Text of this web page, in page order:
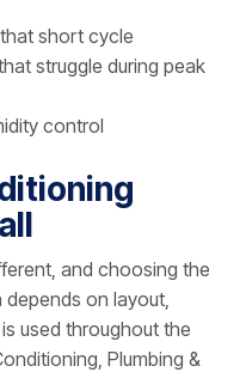
short cycle
struggle during peak
control
and choosing the
on layout,
used throughout the
Plumbing &